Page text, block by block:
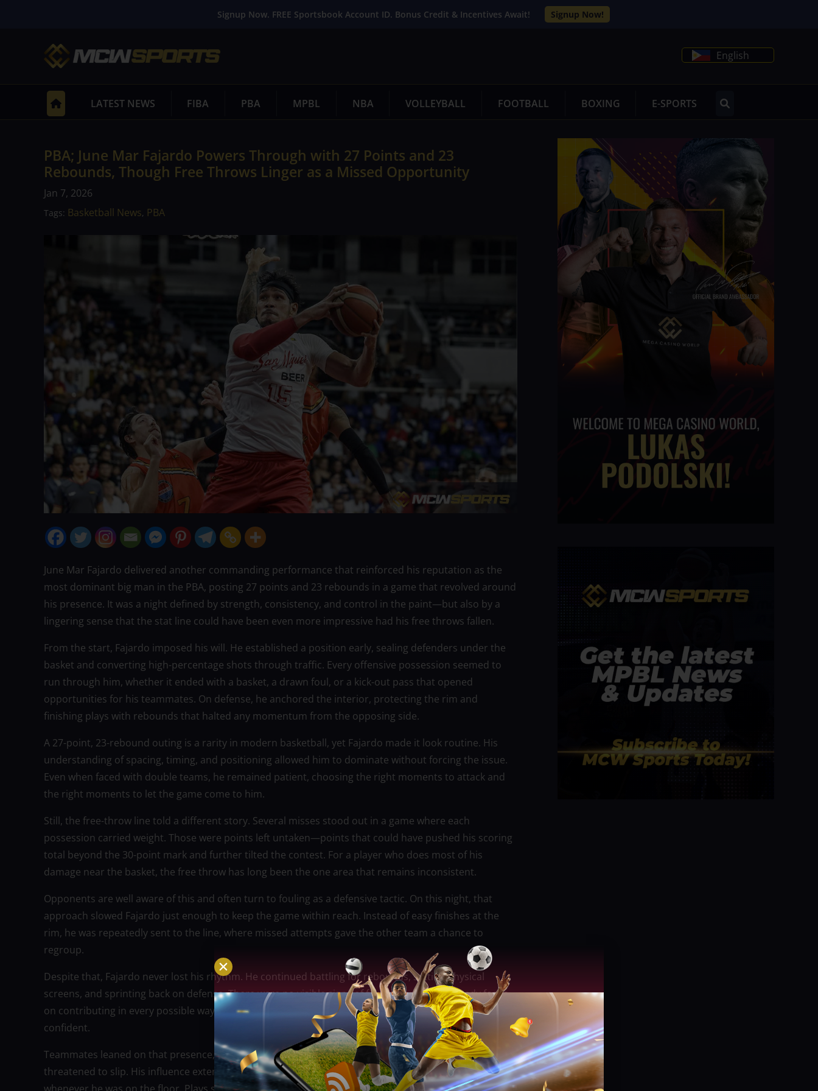
Signup Now. FREE Sportsbook Account ID. Bonus Credit & Incentives Await! Signup Now!
English
LATEST NEWS FIBA PBA MPBL NBA VOLLEYBALL FOOTBALL BOXING E-SPORTS
PBA; June Mar Fajardo Powers Through with 27 Points and 23
Rebounds, Though Free Throws Linger as a Missed Opportunity
Jan 7, 2026
Tags: Basketball News, PBA
June Mar Fajardo delivered another commanding performance that reinforced his reputation as the
most dominant big man in the PBA, posting 27 points and 23 rebounds in a game that revolved around
his presence. It was a night defined by strength, consistency, and control in the paint—but also by a
lingering sense that the stat line could have been even more impressive had his free throws fallen.
From the start, Fajardo imposed his will. He established a position early, sealing defenders under the
basket and converting high-percentage shots through traffic. Every offensive possession seemed to
run through him, whether it ended with a basket, a drawn foul, or a kick-out pass that opened
opportunities for his teammates. On defense, he anchored the interior, protecting the rim and
finishing plays with rebounds that halted any momentum from the opposing side.
A 27-point, 23-rebound outing is a rarity in modern basketball, yet Fajardo made it look routine. His
understanding of spacing, timing, and positioning allowed him to dominate without forcing the issue.
Even when faced with double teams, he remained patient, choosing the right moments to attack and
the right moments to let the game come to him.
Still, the free-throw line told a different story. Several misses stood out in a game where each
possession carried weight. Those were points left untaken—points that could have pushed his scoring
total beyond the 30-point mark and further tilted the contest. For a player who does most of his
damage near the basket, the free throw has long been the one area that remains inconsistent.
Opponents are well aware of this and often turn to fouling as a defensive tactic. On this night, that
approach slowed Fajardo just enough to keep the game within reach. Instead of easy finishes at the
rim, he was repeatedly sent to the line, where missed attempts gave the other team a chance to
regroup.
Despite that, Fajardo never lost his rhythm. He continued battling for rebounds, setting physical
screens, and sprinting back on defense. There were no visible signs of frustration, only a steady focus
on contributing in every possible way. His body language reflected leadership—calm, composed, and
confident.
Teammates leaned on that presence, trusting that Fajardo would stabilize the game whenever it
threatened to slip. His influence extended beyond the box score, shaping how the game was played